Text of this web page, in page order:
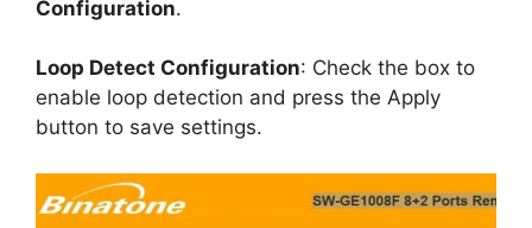
Configuration.
Loop Detect Configuration: Check the box to
enable loop detection and press the Apply
button to save settings.